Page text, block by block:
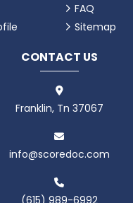
FAQ
Sitemap
CONTACT US
Franklin, Tn 37067
info@scoredoc.com
(615) 989-6992